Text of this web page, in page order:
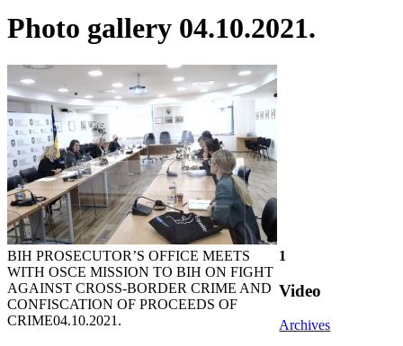
Photo gallery 04.10.2021.
BIH PROSECUTOR’S OFFICE MEETS
WITH OSCE MISSION TO BIH ON FIGHT
AGAINST CROSS-BORDER CRIME AND
CONFISCATION OF PROCEEDS OF
CRIME04.10.2021.
1
Video
Archives